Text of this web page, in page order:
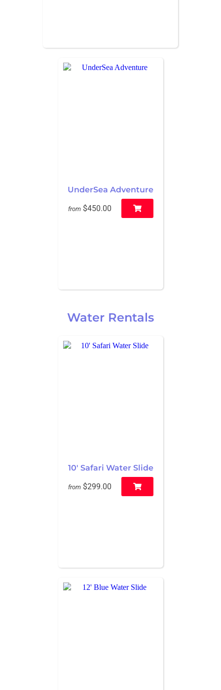
UnderSea Adventure
from $450.00
Water Rentals
10' Safari Water Slide
from $299.00